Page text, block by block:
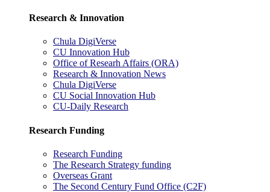
Research & Innovation
Chula DigiVerse
CU Innovation Hub
Office of Researh Affairs (ORA)
Research & Innovation News
Chula DigiVerse
CU Social Innovation Hub
CU-Daily Research
Research Funding
Research Funding
The Research Strategy funding
Overseas Grant
The Second Century Fund Office (C2F)